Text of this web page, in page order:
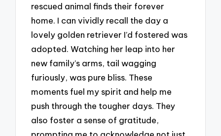
rescued animal finds their forever
home. I can vividly recall the day a
lovely golden retriever I’d fostered was
adopted. Watching her leap into her
new family’s arms, tail wagging
furiously, was pure bliss. These
moments fuel my spirit and help me
push through the tougher days. They
also foster a sense of gratitude,